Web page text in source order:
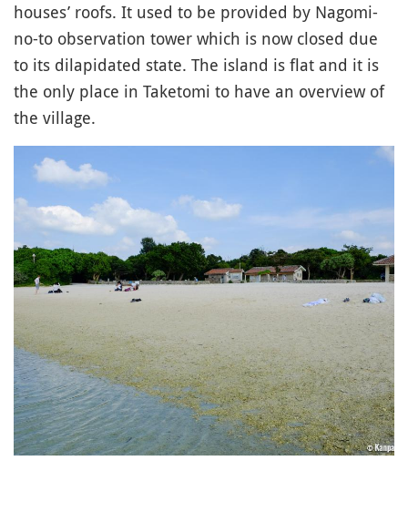
houses’ roofs. It used to be provided by Nagomi-
no-to observation tower which is now closed due
to its dilapidated state. The island is flat and it is
the only place in Taketomi to have an overview of
the village.